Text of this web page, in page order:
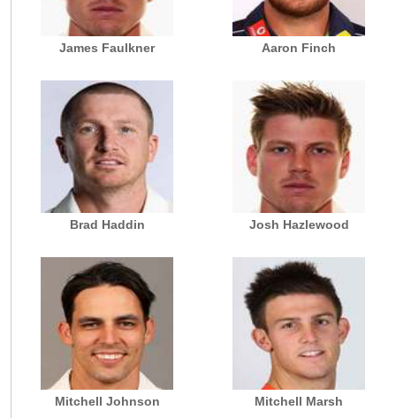
James Faulkner Aaron Finch
Brad Haddin Josh Hazlewood
Mitchell Johnson Mitchell Marsh